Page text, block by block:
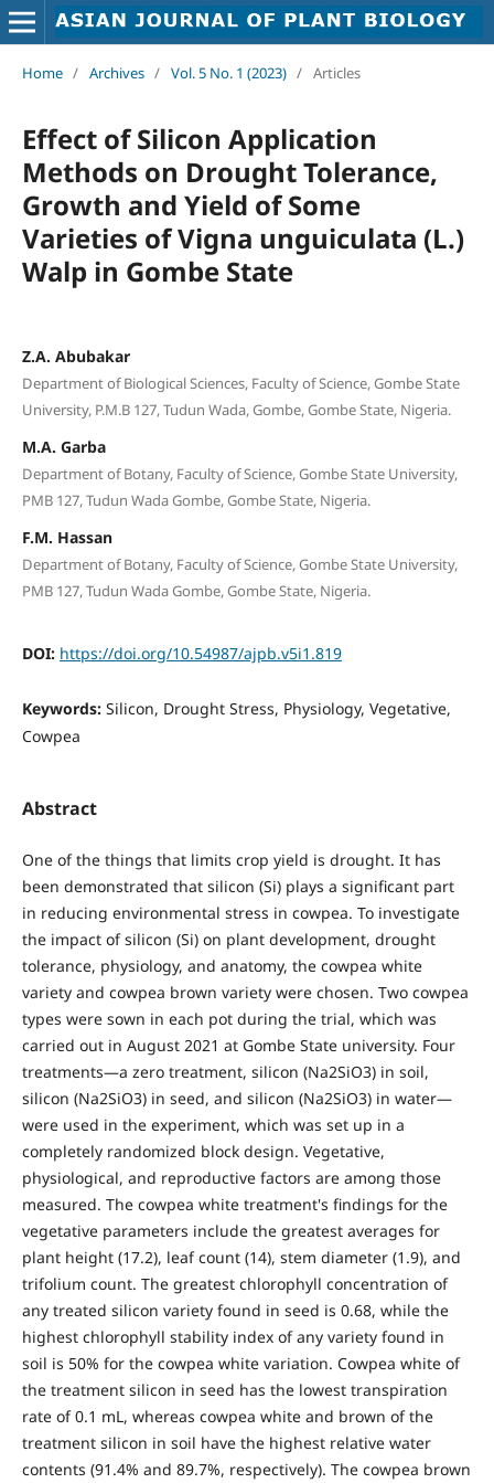
Home / Archives / Vol. 5 No. 1 (2023) / Articles
Effect of Silicon Application
Methods on Drought Tolerance,
Growth and Yield of Some
Varieties of Vigna unguiculata (L.)
Walp in Gombe State
Z.A. Abubakar
Department of Biological Sciences, Faculty of Science, Gombe State
University, P.M.B 127, Tudun Wada, Gombe, Gombe State, Nigeria.
M.A. Garba
Department of Botany, Faculty of Science, Gombe State University,
PMB 127, Tudun Wada Gombe, Gombe State, Nigeria.
F.M. Hassan
Department of Botany, Faculty of Science, Gombe State University,
PMB 127, Tudun Wada Gombe, Gombe State, Nigeria.
DOI: https://doi.org/10.54987/ajpb.v5i1.819
Keywords: Silicon, Drought Stress, Physiology, Vegetative,
Cowpea
Abstract
One of the things that limits crop yield is drought. It has
been demonstrated that silicon (Si) plays a significant part
in reducing environmental stress in cowpea. To investigate
the impact of silicon (Si) on plant development, drought
tolerance, physiology, and anatomy, the cowpea white
variety and cowpea brown variety were chosen. Two cowpea
types were sown in each pot during the trial, which was
carried out in August 2021 at Gombe State university. Four
treatments—a zero treatment, silicon (Na2SiO3) in soil,
silicon (Na2SiO3) in seed, and silicon (Na2SiO3) in water—
were used in the experiment, which was set up in a
completely randomized block design. Vegetative,
physiological, and reproductive factors are among those
measured. The cowpea white treatment's findings for the
vegetative parameters include the greatest averages for
plant height (17.2), leaf count (14), stem diameter (1.9), and
trifolium count. The greatest chlorophyll concentration of
any treated silicon variety found in seed is 0.68, while the
highest chlorophyll stability index of any variety found in
soil is 50% for the cowpea white variation. Cowpea white of
the treatment silicon in seed has the lowest transpiration
rate of 0.1 mL, whereas cowpea white and brown of the
treatment silicon in soil have the highest relative water
contents (91.4% and 89.7%, respectively). The cowpea brown